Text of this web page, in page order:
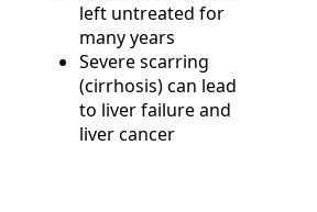
left untreated for
many years
Severe scarring
(cirrhosis) can lead
to liver failure and
liver cancer